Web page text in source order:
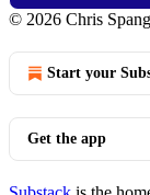
© 2026 Chris
Start your
Get the app